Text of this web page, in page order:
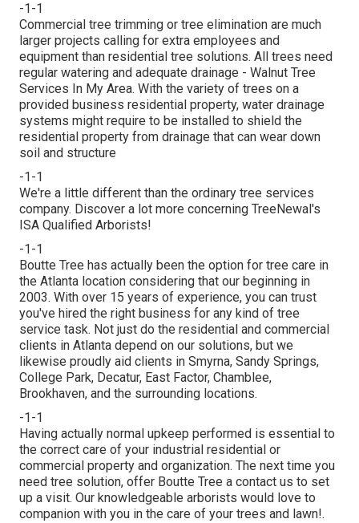
-1-1
Commercial tree trimming or tree elimination are much
larger projects calling for extra employees and
equipment than residential tree solutions. All trees need
regular watering and adequate drainage - Walnut Tree
Services In My Area. With the variety of trees on a
provided business residential property, water drainage
systems might require to be installed to shield the
residential property from drainage that can wear down
soil and structure
-1-1
We're a little different than the ordinary tree services
company. Discover a lot more concerning TreeNewal's
ISA Qualified Arborists!
-1-1
Boutte Tree has actually been the option for tree care in
the Atlanta location considering that our beginning in
2003. With over 15 years of experience, you can trust
you've hired the right business for any kind of tree
service task. Not just do the residential and commercial
clients in Atlanta depend on our solutions, but we
likewise proudly aid clients in Smyrna, Sandy Springs,
College Park, Decatur, East Factor, Chamblee,
Brookhaven, and the surrounding locations.
-1-1
Having actually normal upkeep performed is essential to
the correct care of your industrial residential or
commercial property and organization. The next time you
need tree solution, offer Boutte Tree a contact us to set
up a visit. Our knowledgeable arborists would love to
companion with you in the care of your trees and lawn!.